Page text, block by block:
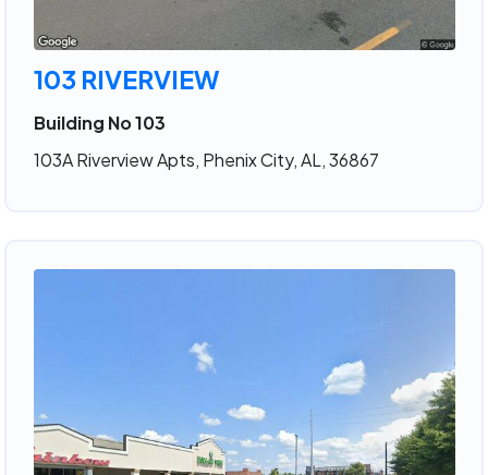
103 RIVERVIEW
Building No 103
103A Riverview Apts, Phenix City, AL, 36867